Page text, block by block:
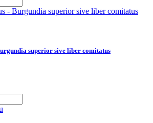
superior sive liber comitatus